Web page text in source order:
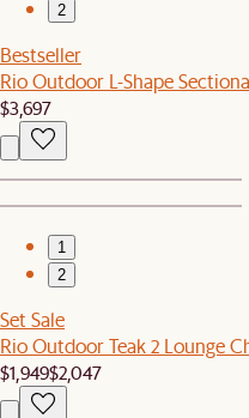
2
Bestseller
Rio Outdoor L-Shape
$3,697
1
2
Set Sale
Rio Outdoor Teak 2 Lounge
$1,949$2,047